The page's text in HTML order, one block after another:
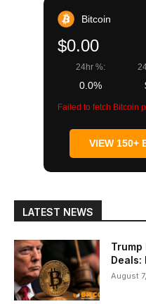
Bitcoin
$0.00
24hr %:
0.0%
Failed to fetch Bitcoin
VIEW 150+
LATEST NEWS
Trump
Deals:
August